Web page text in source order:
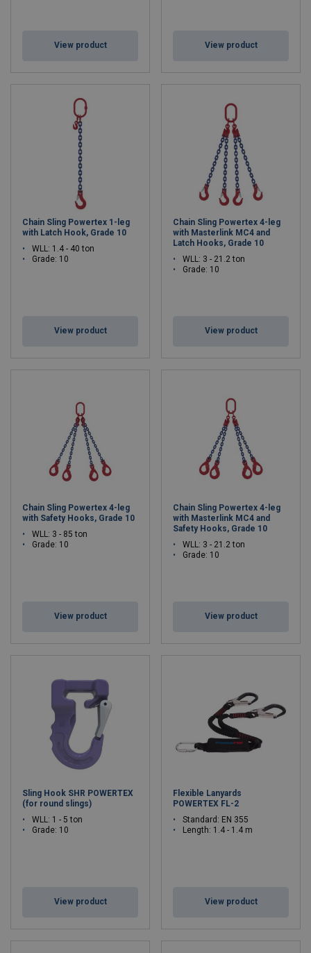
View product View product
Chain Sling Powertex 1-leg
with Latch Hook, Grade 10
WLL: 1.4 - 40 ton
Grade: 10
View product
Chain Sling Powertex 4-leg
with Masterlink MC4 and
Latch Hooks, Grade 10
WLL: 3 - 21.2 ton
Grade: 10
View product
Chain Sling Powertex 4-leg
with Safety Hooks, Grade 10
WLL: 3 - 85 ton
Grade: 10
View product
Chain Sling Powertex 4-leg
with Masterlink MC4 and
Safety Hooks, Grade 10
WLL: 3 - 21.2 ton
Grade: 10
View product
Sling Hook SHR POWERTEX
(for round slings)
WLL: 1 - 5 ton
Grade: 10
View product
Flexible Lanyards
POWERTEX FL-2
Standard: EN 355
Length: 1.4 - 1.4 m
View product